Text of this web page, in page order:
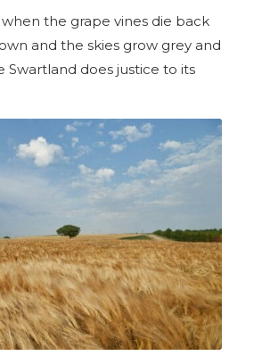
the grape vines die back
and the skies grow grey and
Swartland does justice to its